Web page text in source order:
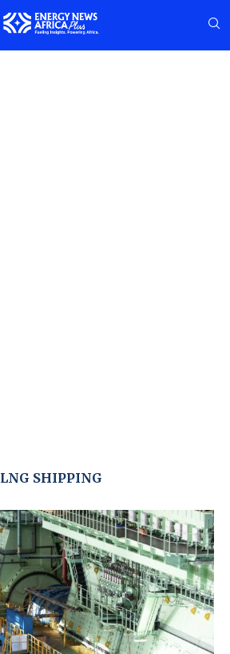
LNG SHIPPING